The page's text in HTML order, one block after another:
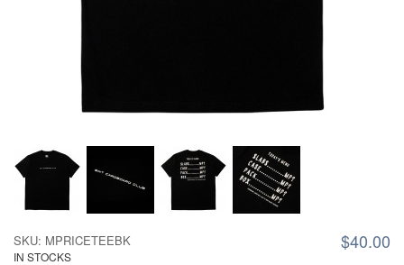
$40.00
SKU: MPRICETEEBK
IN STOCKS